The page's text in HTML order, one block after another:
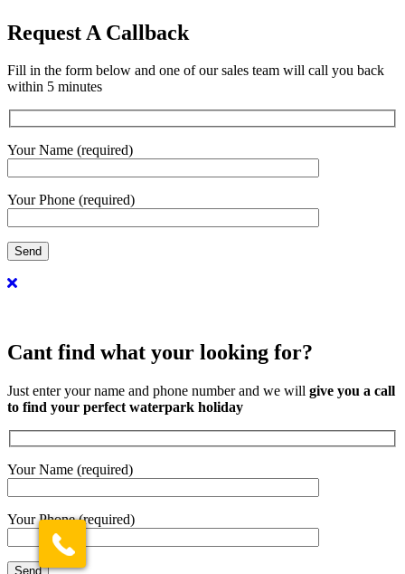
Request A Callback
Fill in the form below and one of our sales team will call you back
within 5 minutes
Your Name (required)
Your Phone (required)
Cant find what your looking for?
Just enter your name and phone number and we will give you a call
to find your perfect waterpark holiday
Your Name (required)
Your Phone (required)